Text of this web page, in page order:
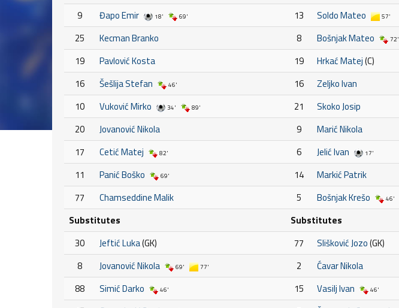
9 Đapo Emir 18' 69'
25
Kecman Branko
19
Pavlović Kosta
16
Šešlija Stefan 46'
10 Vuković Mirko 34' 89'
20
Jovanović Nikola
17
Cetić Matej 82'
11 Panić Boško 69'
77
Chamseddine Malik
Substitutes
30
Jeftić Luka(GK)
8
Jovanović Nikola 69' 77'
88 Simić Darko 46'
13 Soldo Mateo 57'
8 Bošnjak Mateo 72'
19 Hrkać Matej(C)
16
Zeljko Ivan
21
Skoko Josip
9
Marić Nikola
6
Jelić Ivan 17'
14
Markić Patrik
5
Bošnjak Krešo 46'
Substitutes
77
Slišković Jozo(GK)
2
Ćavar Nikola
15
Vasilj Ivan 46'